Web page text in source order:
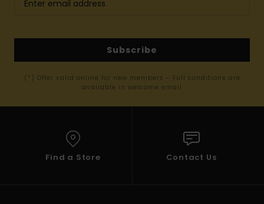
Subscribe
(*) Offer valid online for new members - Full conditions are
available in welcome email
Find a Store Contact Us